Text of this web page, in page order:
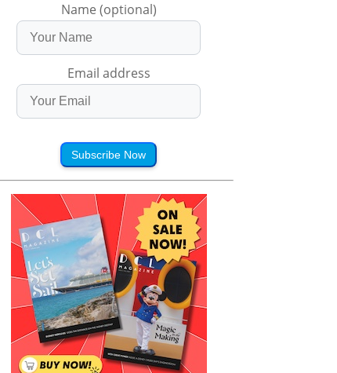
Name (optional)
Email address
Subscribe Now